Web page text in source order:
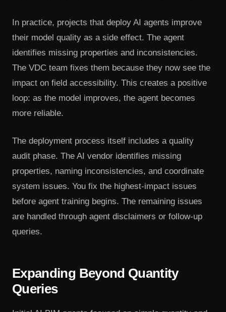
In practice, projects that deploy AI agents improve
their model quality as a side effect. The agent
identifies missing properties and inconsistencies.
The VDC team fixes them because they now see the
impact on field accessibility. This creates a positive
loop: as the model improves, the agent becomes
more reliable.
The deployment process itself includes a quality
audit phase. The AI vendor identifies missing
properties, naming inconsistencies, and coordinate
system issues. You fix the highest-impact issues
before agent training begins. The remaining issues
are handled through agent disclaimers or follow-up
queries.
Expanding Beyond Quantity
Queries